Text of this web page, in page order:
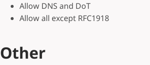
Allow DNS and DoT
Allow all except RFC1918
Other